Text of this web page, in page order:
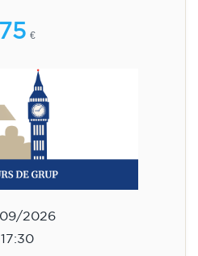
75 €
2026
17:30